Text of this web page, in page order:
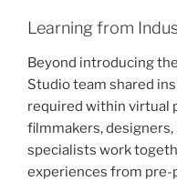
Learning from
Beyond introducing
Studio team shared
required within virtual
filmmakers,
specialists work
experiences from